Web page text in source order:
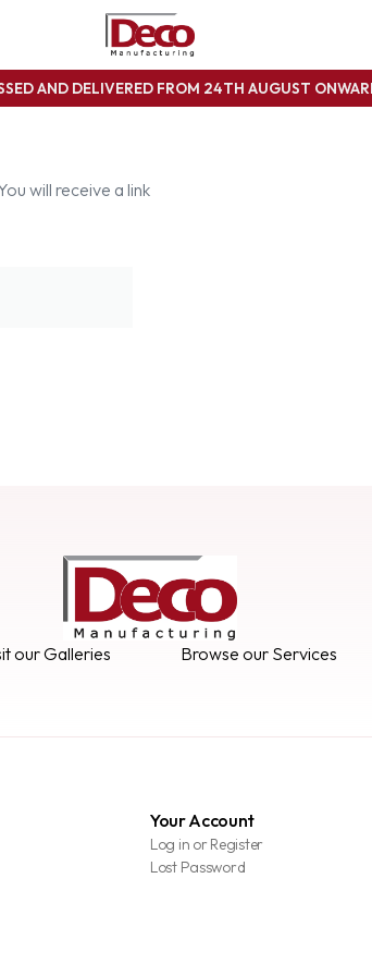
AND DELIVERED FROM 24TH AUGUST
will receive a link
our Galleries Browse our Services
Your Account
Log in or Register
Lost Password